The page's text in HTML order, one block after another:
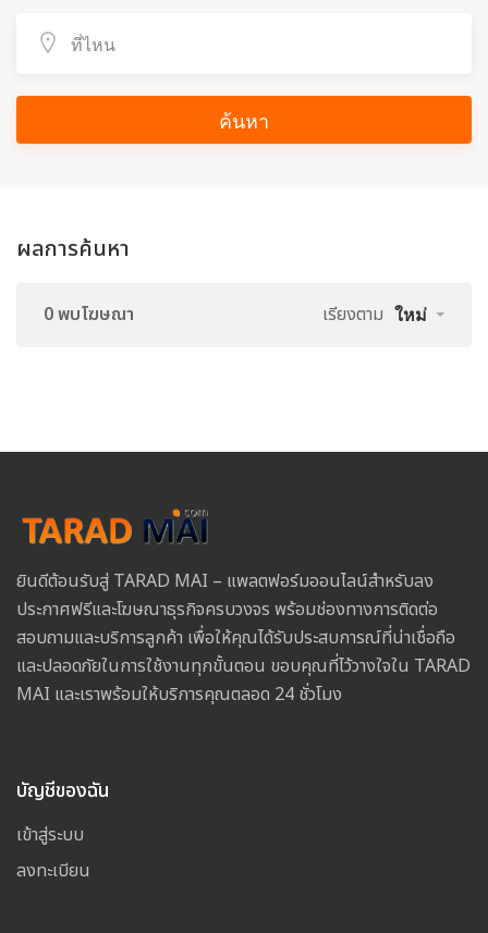
ค้นหา
ผลการค้นหา
0 พบโฆษณา เรียงตาม ใหม่
ยินดีต้อนรับสู่ TARAD MAI – แพลตฟอร์มออนไลน์สำหรับลง
ประกาศฟรีและโฆษณาธุรกิจครบวงจร พร้อมช่องทางการติดต่อ
สอบถามและบริการลูกค้า เพื่อให้คุณได้รับประสบการณ์ที่น่าเชื่อถือ
และปลอดภัยในการใช้งานทุกขั้นตอน ขอบคุณที่ไว้วางใจใน TARAD
MAI และเราพร้อมให้บริการคุณตลอด 24 ชั่วโมง
บัญชีของฉัน
เข้าสู่ระบบ
ลงทะเบียน